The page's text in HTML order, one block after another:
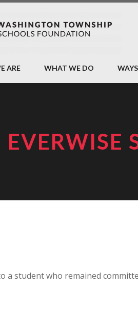
ARE WHAT WE DO
EVERWISE
a student who remained